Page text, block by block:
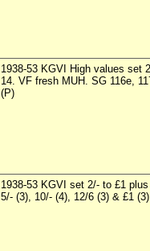
1938-53 KGVI High values set
14. VF fresh MUH. SG 116e,
(P)
1938-53 KGVI set 2/- to £1
5/- (3), 10/- (4), 12/6 (3) & £1